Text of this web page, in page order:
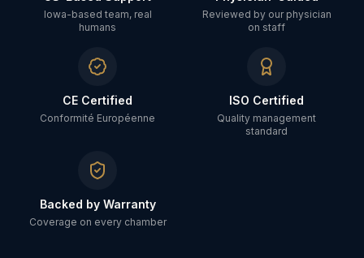
Iowa-based team, real
humans
Reviewed by our physician
on staff
CE Certified
Conformité Européenne
ISO Certified
Quality management
standard
Backed by Warranty
Coverage on every chamber